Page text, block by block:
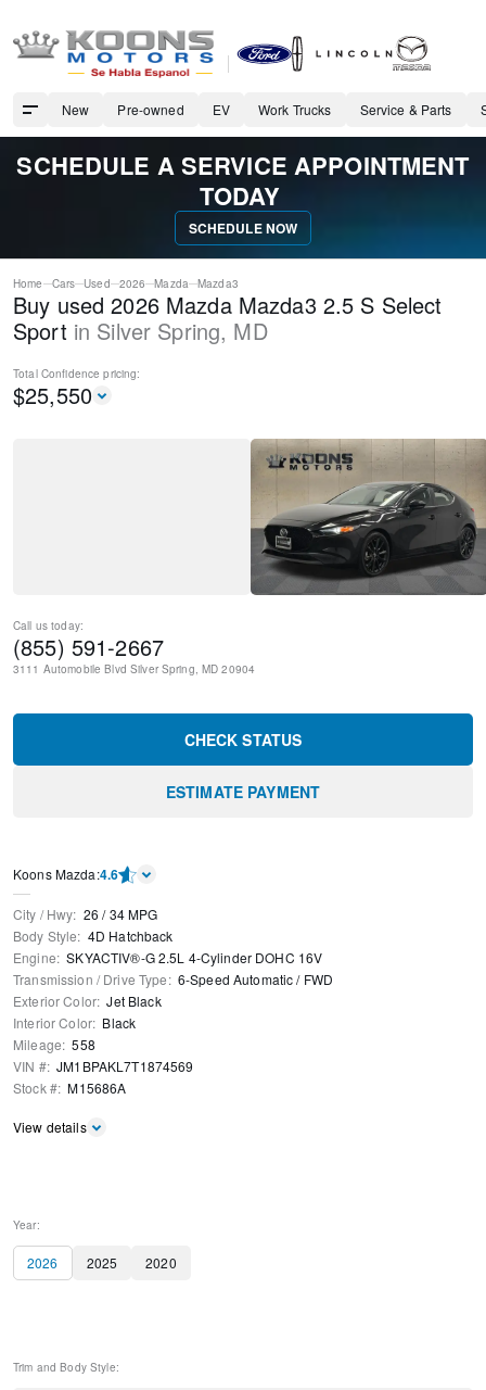
New Pre-owned EV Work Trucks Service & Parts
SCHEDULE A SERVICE APPOINTMENT
TODAY
SCHEDULE NOW
Home Cars Used 2026 Mazda Mazda3
Buy used 2026 Mazda Mazda3 2.5 S Select
Sport in Silver Spring, MD
Total Confidence pricing:
$25,550
Call us today:
(855) 591-2667
3111 Automobile Blvd Silver Spring, MD 20904
CHECK STATUS
ESTIMATE PAYMENT
Koons Mazda:4.6
City / Hwy: 26 /34MPG
Body Style: 4D Hatchback
Engine: SKYACTIV®-G 2.5L 4-Cylinder DOHC 16V
Transmission / Drive Type: 6-Speed Automatic / FWD
Exterior Color: Jet Black
Interior Color: Black
Mileage: 558
VIN #: JM1BPAKL7T1874569
Stock #: M15686A
View details
Year:
2026 2025 2020
Trim and Body Style: